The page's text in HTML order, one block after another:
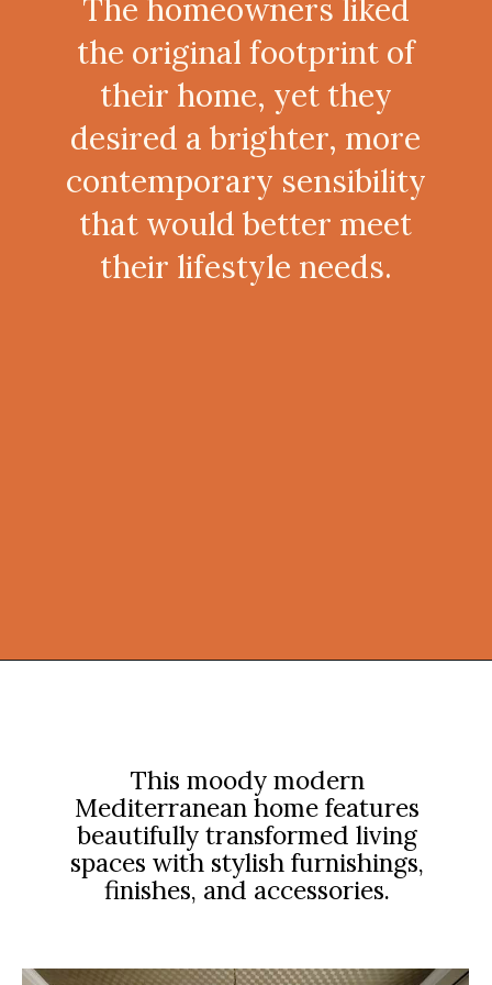
The homeowners liked
the original footprint of
their home, yet they
desired a brighter, more
contemporary sensibility
that would better meet
their lifestyle needs.
This moody modern
Mediterranean home features
beautifully transformed living
spaces with stylish furnishings,
finishes, and accessories.